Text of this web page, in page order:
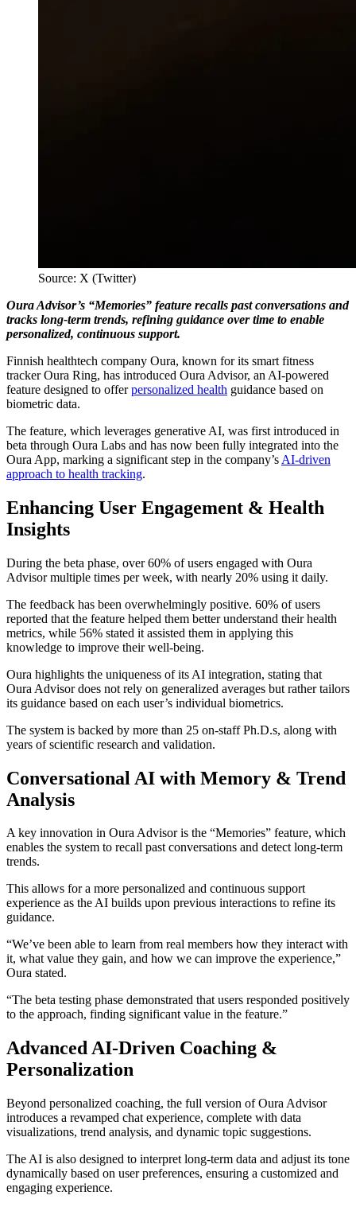
Source: X (Twitter)
Oura Advisor’s “Memories” feature recalls past conversations and
tracks long-term trends, refining guidance over time to enable
personalized, continuous support.
Finnish healthtech company Oura, known for its smart fitness
tracker Oura Ring, has introduced Oura Advisor, an AI-powered
feature designed to offerpersonalized health guidance based on
biometric data.
The feature, which leverages generative AI, was first introduced in
beta through Oura Labs and has now been fully integrated into the
Oura App, marking a significant step in the company’s AI-driven
approach to health tracking.
Enhancing User Engagement & Health
Insights
During the beta phase, over 60% of users engaged with Oura
Advisor multiple times per week, with nearly 20% using it daily.
The feedback has been overwhelmingly positive. 60% of users
reported that the feature helped them better understand their health
metrics, while 56% stated it assisted them in applying this
knowledge to improve their well-being.
Oura highlights the uniqueness of its AI integration, stating that
Oura Advisor does not rely on generalized averages but rather tailors
its guidance based on each user’s individual biometrics.
The system is backed by more than 25 on-staff Ph.D.s, along with
years of scientific research and validation.
Conversational AI with Memory & Trend
Analysis
A key innovation in Oura Advisor is the “Memories” feature, which
enables the system to recall past conversations and detect long-term
trends.
This allows for a more personalized and continuous support
experience as the AI builds upon previous interactions to refine its
guidance.
“We’ve been able to learn from real members how they interact with
it, what value they gain, and how we can improve the experience,”
Oura stated.
“The beta testing phase demonstrated that users responded positively
to the approach, finding significant value in the feature.”
Advanced AI-Driven Coaching &
Personalization
Beyond personalized coaching, the full version of Oura Advisor
introduces a revamped chat experience, complete with data
visualizations, trend analysis, and dynamic topic suggestions.
The AI is also designed to interpret long-term data and adjust its tone
dynamically based on user preferences, ensuring a customized and
engaging experience.